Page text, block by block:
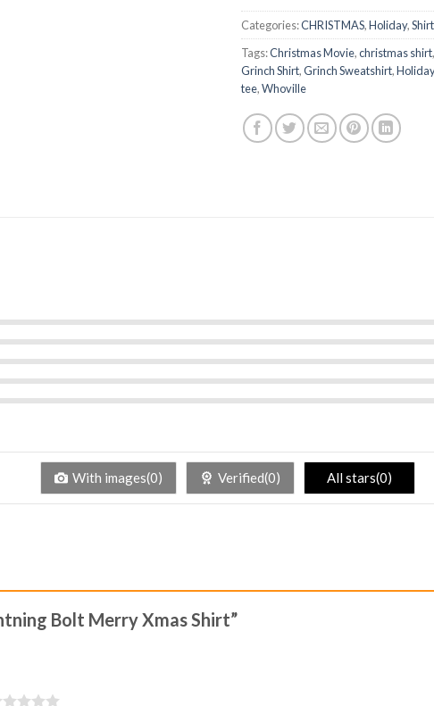
Categories:CHRISTMAS,Holiday,Shirt
Tags:Christmas Movie,christmas shirt,
Grinch Shirt,Grinch Sweatshirt,
tee,Whoville
With images(0) Verified(0) All stars(0)
Bolt Merry Xmas Shirt”